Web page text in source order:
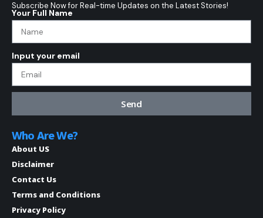
Subscribe Now for Real-time Updates on the Latest Stories!
Your Full Name
Input your email
Send
Who Are We?
About US
Disclaimer
Contact Us
Terms and Conditions
Privacy Policy